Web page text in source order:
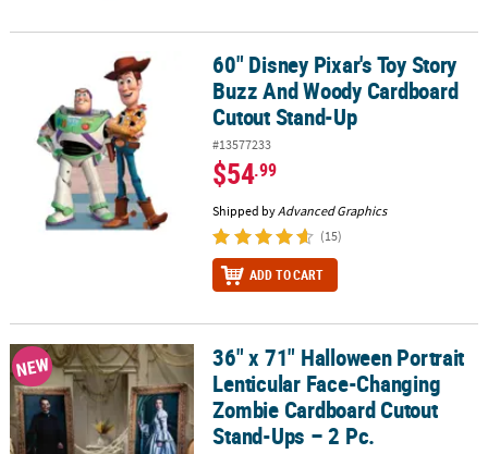
60" Disney Pixar's Toy Story Buzz And Woody Cardboard Cutout
60" Disney Pixar's Toy Story
Buzz And Woody Cardboard
Cutout Stand-Up
#13577233
$54.99
Shipped byAdvanced Graphics
(15)
ADD TO CART
36" x 71" Halloween Portrait Lenticular Face-Changing Zombie
NEW
36" x 71" Halloween Portrait
Lenticular Face-Changing
Zombie Cardboard Cutout
Stand-Ups – 2 Pc.